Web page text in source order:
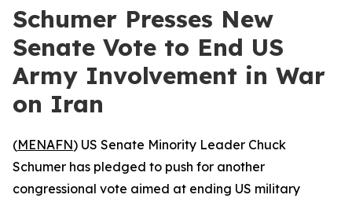
Schumer Presses New
Senate Vote to End US
Army Involvement in War
on Iran
(MENAFN) US Senate Minority Leader Chuck
Schumer has pledged to push for another
congressional vote aimed at ending US military